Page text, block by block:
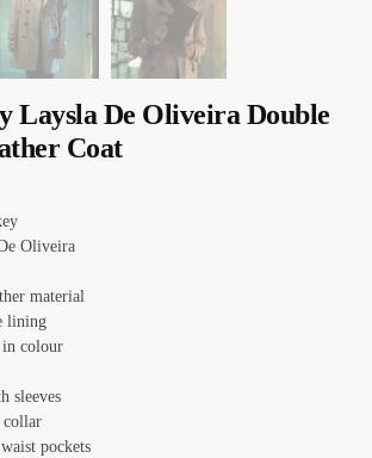
Laysla De Oliveira Double
Coat
Oliveira
material
lining
colour
sleeves
collar
pockets